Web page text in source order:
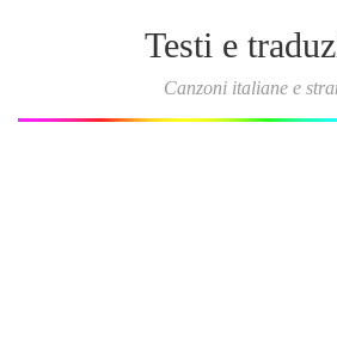
Testi e
Canzoni italiane e